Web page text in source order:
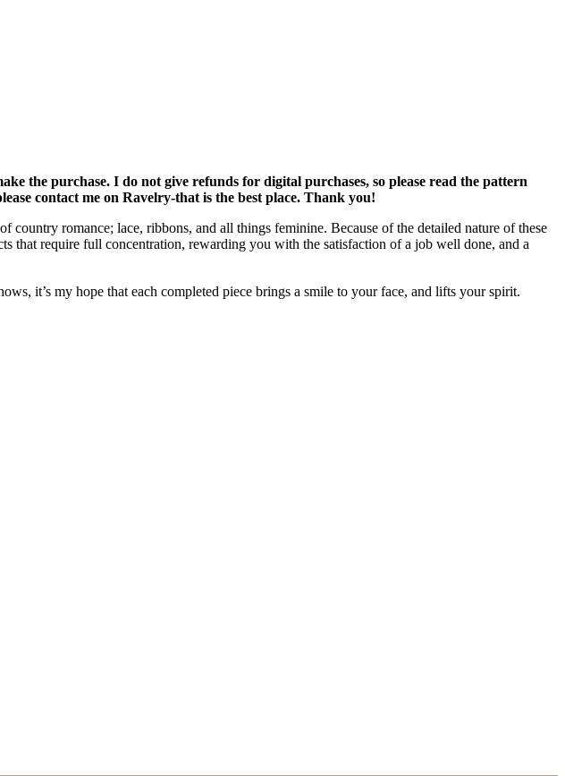
the purchase. I do not give refunds for digital purchases, so please read the pattern
contact me on Ravelry-that is the best place. Thank you!
romance; lace, ribbons, and all things feminine. Because of the detailed nature of these
that require full concentration, rewarding you with the satisfaction of a job well done, and a
it’s my hope that each completed piece brings a smile to your face, and lifts your spirit.